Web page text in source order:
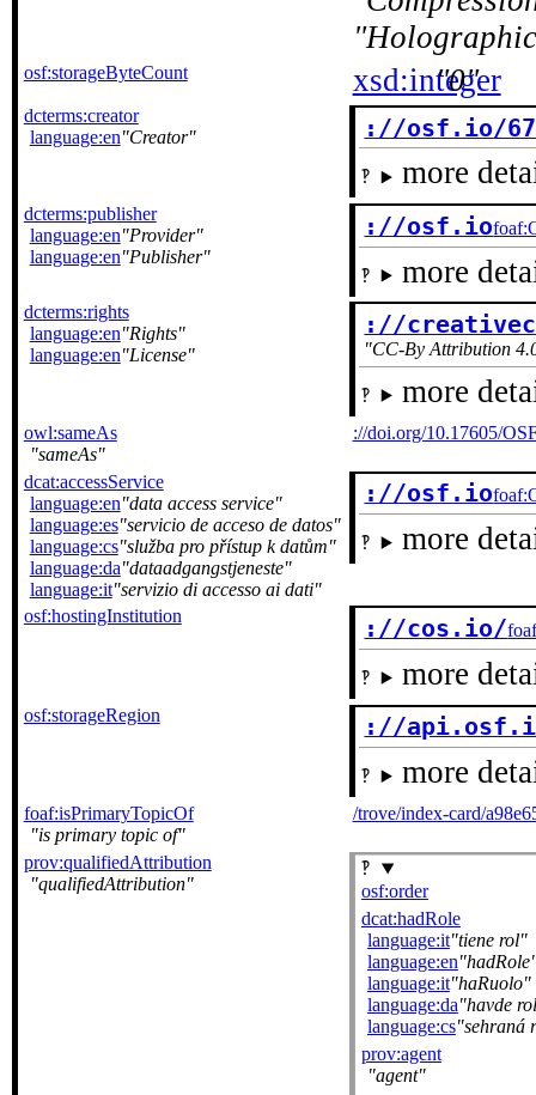
osf:storageByteCount xsd:integer
0
dcterms:creator
language:en Creator ://osf.io/
more
dcterms:publisher
language:en Provider
language:en Publisher
://osf.io
more
dcterms:rights
language:en Rights
language:en License
://
CC-By Attribution
more
owl:sameAs
sameAs
://doi.org/10.17605/
dcat:accessService
language:en data access service
language:es servicio de acceso de datos
language:cs služba pro přístup k datům
language:da dataadgangstjeneste
language:it servizio di accesso ai dati
://osf.io
more
osf:hostingInstitution ://cos.io/
more
osf:storageRegion ://
more
foaf:isPrimaryTopicOf
is primary topic of
/trove/index-card/
prov:qualifiedAttribution
qualifiedAttribution
osf:order
dcat:hadRole
language:it tiene rol
language:en hadRole
language:it haRuolo
language:da havde
language:cs sehraná
prov:agent
agent